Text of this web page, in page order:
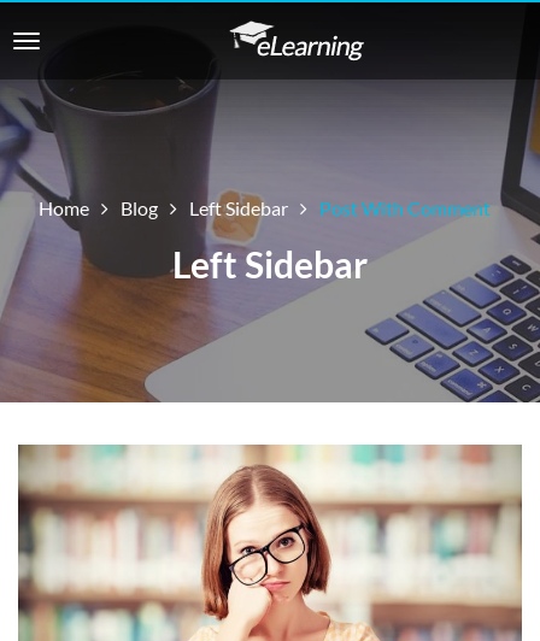
Home Blog Left Sidebar Post With Comment
Left Sidebar